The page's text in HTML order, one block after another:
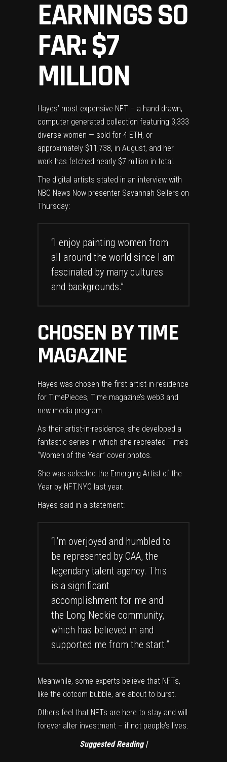
EARNINGS SO
FAR: $7
MILLION
Hayes’ most expensive NFT – a hand drawn,
computer generated collection featuring 3,333
diverse women — sold for 4 ETH, or
approximately $11,738, in August, and her
work has fetched nearly $7 million in total.
The digital artists stated in an interview with
NBC News Now presenter Savannah Sellers on
Thursday:
“I enjoy painting women from
all around the world since I am
fascinated by many cultures
and backgrounds.”
CHOSEN BY TIME
MAGAZINE
Hayes was chosen the first artist-in-residence
for TimePieces, Time magazine’s web3 and
new media program.
As their artist-in-residence, she developed a
fantastic series in which she recreated Time’s
“Women of the Year” cover photos.
She was selected the Emerging Artist of the
Year by NFT.NYC last year.
Hayes said in a statement:
“I’m overjoyed and humbled to
be represented by CAA, the
legendary talent agency. This
is a significant
accomplishment for me and
the Long Neckie community,
which has believed in and
supported me from the start.”
Meanwhile, some experts believe that NFTs,
like the dotcom bubble, are about to burst.
Others feel that NFTs are here to stay and will
forever alter investment – if not people’s lives.
Suggested Reading |